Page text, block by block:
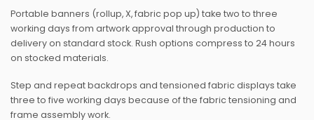
Portable banners (rollup, X, fabric pop up) take two to three
working days from artwork approval through production to
delivery on standard stock. Rush options compress to 24 hours
on stocked materials.
Step and repeat backdrops and tensioned fabric displays take
three to five working days because of the fabric tensioning and
frame assembly work.